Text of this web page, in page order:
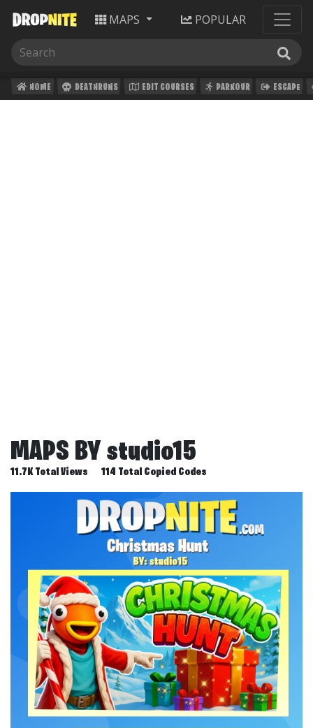
MAPS POPULAR
HOME DEATHRUNS EDIT COURSES PARKOUR ESCAPE
MAPS BY studio15
11.7K Total Views 114 Total Copied Codes